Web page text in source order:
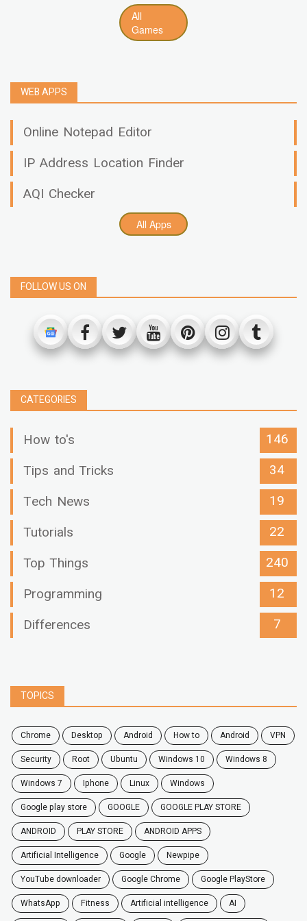
All
Games
WEB APPS
Online Notepad Editor
IP Address Location Finder
AQI Checker
All Apps
FOLLOW US ON
CATEGORIES
How to's
146
Tips and Tricks
34
Tech News
19
Tutorials
22
Top Things
240
Programming
12
Differences
7
TOPICS
chrome desktop android how to Android
VPN
security
root ubuntu windows 10
windows 8
windows 7
Iphone Linux
Windows
google play store
GOOGLE
GOOGLE PLAY STORE
ANDROID
PLAY STORE
ANDROID APPS
Artificial Intelligence
Google
Newpipe
YouTube downloader
Google Chrome
Google PlayStore
WhatsApp
fitness artificial intelligence
AI